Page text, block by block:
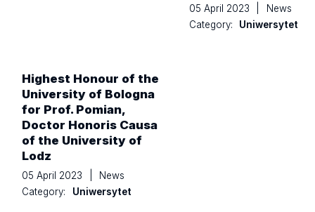
05 April 2023
News
Category:
Uniwersytet
Highest Honour of the
University of Bologna
for Prof. Pomian,
Doctor Honoris Causa
of the University of
Lodz
05 April 2023
News
Category:
Uniwersytet